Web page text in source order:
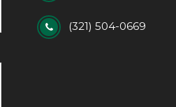
(321) 504-0669